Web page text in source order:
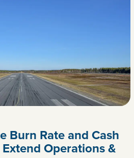
Burn Rate and Cash
Operations &